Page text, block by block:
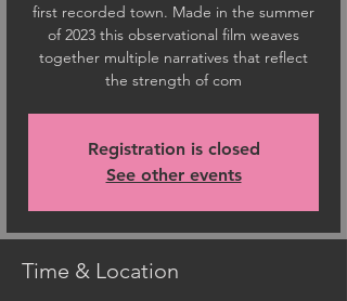
first recorded town. Made in the summer
of 2023 this observational film weaves
together multiple narratives that reflect
the strength of com
Registration is closed
See other events
Time & Location